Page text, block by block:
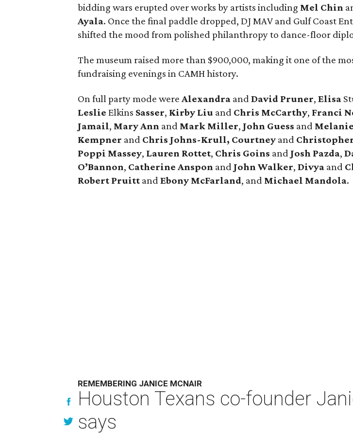
bidding wars erupted over works by artists including Mel Chin
Ayala. Once the final paddle dropped, DJ MAV and Gulf Coast
shifted the mood from polished philanthropy to dance-floor
The museum raised more than $900,000, making it one of the
fundraising evenings in CAMH history.
On full party mode wereAlexandra andDavid Pruner,Elisa
Leslie Elkins Sasser, Kirby Liu and Chris McCarthy, Franci
Jamail, Mary Ann and Mark Miller, John Guess and Melanie
Kempner and Chris Johns-Krull, Courtney and
Poppi Massey, Lauren Rottet, Chris Goins and Josh Pazda,
O’Bannon, Catherine Anspon and John Walker,Divya and
Robert Pruitt andEbony McFarland, and Michael Mandola.
REMEMBERING JANICE MCNAIR
Houston Texans co-founder
says